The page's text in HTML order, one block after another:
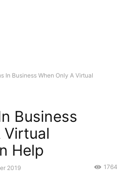
In Business When Only A Virtual
Business
Virtual
Help
2019 1764